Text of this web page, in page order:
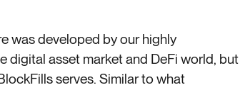
was developed by our highly
digital asset market and DeFi world, but
serves. Similar to what